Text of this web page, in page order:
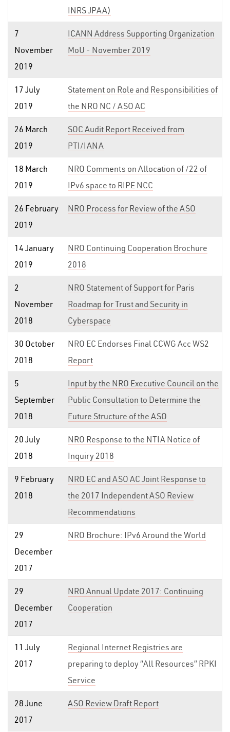
INRS JPAA)
7
November
2019
ICANN Address Supporting Organization
MoU - November 2019
17 July
2019
Statement on Role and Responsibilities of
the NRO NC / ASO AC
26 March
2019
SOC Audit Report Received from
PTI/IANA
18 March
2019
NRO Comments on Allocation of /22 of
IPv6 space to RIPE NCC
26 February
2019
NRO Process for Review of the ASO
14 January
2019
NRO Continuing Cooperation Brochure
2018
2
November
2018
NRO Statement of Support for Paris
Roadmap for Trust and Security in
Cyberspace
30 October
2018
NRO EC Endorses Final CCWG Acc WS2
Report
5
September
2018
Input by the NRO Executive Council on the
Public Consultation to Determine the
Future Structure of the ASO
20 July
2018
NRO Response to the NTIA Notice of
Inquiry 2018
9 February
2018
NRO EC and ASO AC Joint Response to
the 2017 Independent ASO Review
Recommendations
29
December
2017
NRO Brochure: IPv6 Around the World
29
December
2017
NRO Annual Update 2017: Continuing
Cooperation
11 July
2017
Regional Internet Registries are
preparing to deploy “All Resources” RPKI
Service
28 June
2017
ASO Review Draft Report